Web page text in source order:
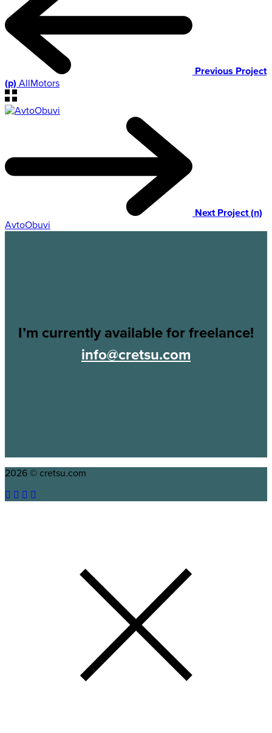
Previous Project
(p) AllMotors
Next Project (n)
AvtoObuvi
I’m currently available for freelance!
info@cretsu.com
2026 © cretsu.com